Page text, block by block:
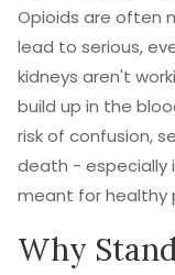
Opioids are often
lead to serious,
kidneys aren't
build up in the
risk of confusion,
death - especially
meant for healthy
Why